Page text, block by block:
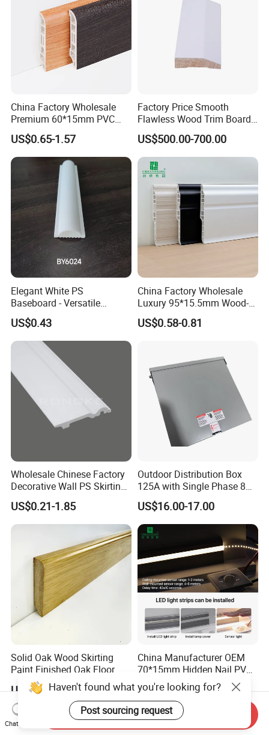
China Factory Wholesale
Premium 60*15mm PVC
Skirting Board Wood-Grain
Baseboard
US$0.65-1.57
Factory Price Smooth
Flawless Wood Trim Board
for Home Interior
Renovation
US$500.00-700.00
Elegant White PS
Baseboard - Versatile
Heights for Distinct Room
Styles
US$0.43
China Factory Wholesale
Luxury 95*15.5mm Wood-
Grain PVC Interior Wall
Skirting
US$0.58-0.81
Wholesale Chinese Factory
Decorative Wall PS Skirting
Cornice PS Skirting Board
US$0.21-1.85
Outdoor Distribution Box
125A with Single Phase 8
Positions
US$16.00-17.00
Solid Oak Wood Skirting
Paint Finished Oak Floor
Skirting Oak Wood
Baseboard
US$1.80
China Manufacturer OEM
70*15mm Hidden Nail PVC
Base Moulding with LED
Strip
US$0.79-1.37
Haven't found what you're looking for?
Post sourcing request
Chat Now
Send Inquiry